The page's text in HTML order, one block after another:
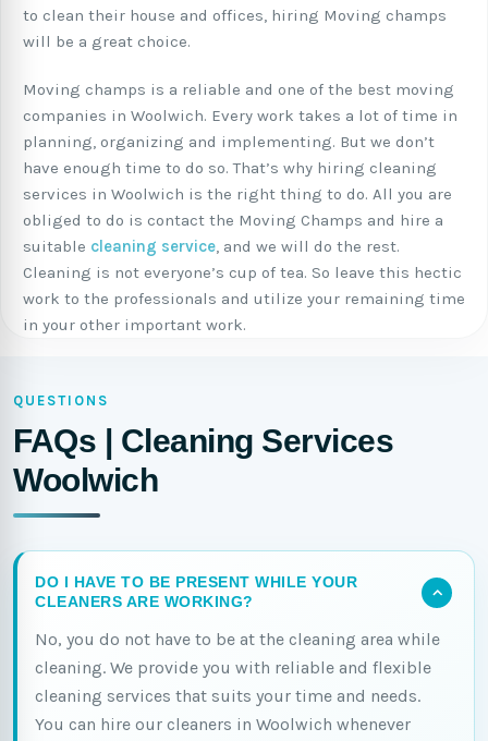
to clean their house and offices, hiring Moving champs
will be a great choice.
Moving champs is a reliable and one of the best moving
companies in Woolwich. Every work takes a lot of time in
planning, organizing and implementing. But we don’t
have enough time to do so. That’s why hiring cleaning
services in Woolwich is the right thing to do. All you are
obliged to do is contact the Moving Champs and hire a
suitable cleaning service, and we will do the rest.
Cleaning is not everyone’s cup of tea. So leave this hectic
work to the professionals and utilize your remaining time
in your other important work.
QUESTIONS
FAQs | Cleaning Services
Woolwich
DO I HAVE TO BE PRESENT WHILE YOUR
CLEANERS ARE WORKING?
No, you do not have to be at the cleaning area while
cleaning. We provide you with reliable and flexible
cleaning services that suits your time and needs.
You can hire our cleaners in Woolwich whenever